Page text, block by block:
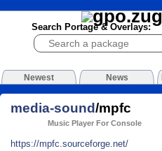
Search Portage & Overlays:
Newest News
media-sound/mpfc
Music Player For Console
https://mpfc.sourceforge.net/